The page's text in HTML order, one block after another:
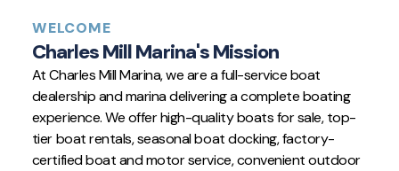
WELCOME
Charles Mill Marina's Mission
At Charles Mill Marina, we are a full-service boat
dealership and marina delivering a complete boating
experience. We offer high-quality boats for sale, top-
tier boat rentals, seasonal boat docking, factory-
certified boat and motor service, convenient outdoor